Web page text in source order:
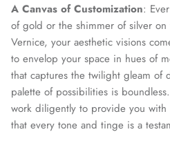
A Canvas of Customization:
of gold or the shimmer of silver
Vernice, your aesthetic visions
to envelop your space in hues of
that captures the twilight gleam of
palette of possibilities is
work diligently to provide you with
that every tone and tinge is a